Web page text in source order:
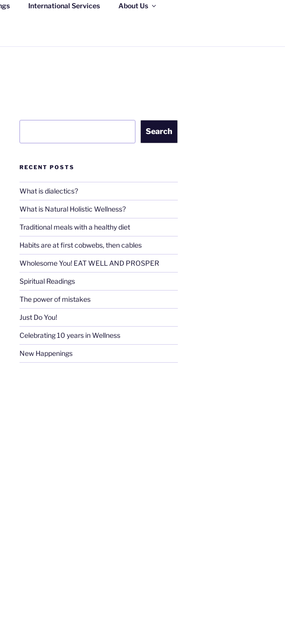
LLC
International Services About Us
Search
RECENT POSTS
What is dialectics?
What is Natural Holistic Wellness?
Traditional meals with a healthy diet
Habits are at first cobwebs, then cables
Wholesome You! EAT WELL AND PROSPER
Spiritual Readings
The power of mistakes
Just Do You!
Celebrating 10 years in Wellness
New Happenings